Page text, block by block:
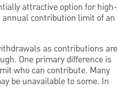
attractive option for high-
contribution limit of an
as contributions are
One primary difference is
who can contribute. Many
be unavailable to some. In